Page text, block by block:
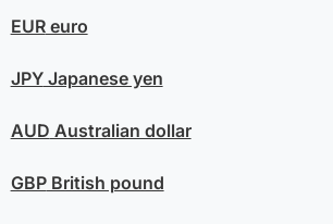
EUReuro
JPYJapanese yen
AUD Australian dollar
GBPBritish pound